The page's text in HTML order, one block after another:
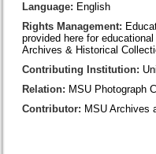
Language: English
Rights Management:
provided here for
Archives & Historical
Contributing Institution:
Relation: MSU Photograph
Contributor: MSU Archives